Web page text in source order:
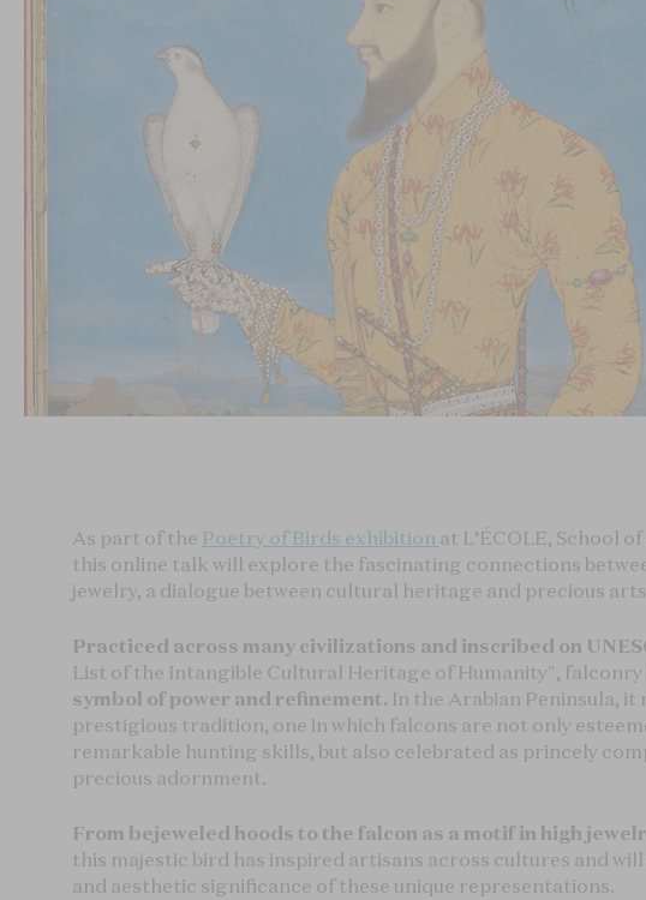
As part of the Poetry of Birds exhibition at L’ÉCOLE, School
this online talk will explore the fascinating connections
jewelry, a dialogue between cultural heritage and precious
Practiced across many civilizations and inscribed on
List of the Intangible Cultural Heritage of Humanity", falconry
symbol of power and refinement. In the Arabian Peninsula, it
prestigious tradition, one in which falcons are not only
remarkable hunting skills, but also celebrated as princely
precious adornment.
From bejeweled hoods to the falcon as a motif in high
this majestic bird has inspired artisans across cultures and
and aesthetic significance of these unique representations.